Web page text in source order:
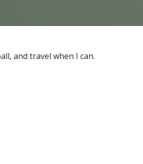
and travel when I can.